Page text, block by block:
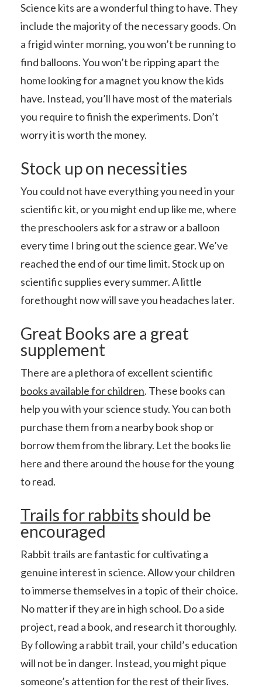
Science kits are a wonderful thing to have. They
include the majority of the necessary goods. On
a frigid winter morning, you won’t be running to
find balloons. You won’t be ripping apart the
home looking for a magnet you know the kids
have. Instead, you’ll have most of the materials
you require to finish the experiments. Don’t
worry it is worth the money.
Stock up on necessities
You could not have everything you need in your
scientific kit, or you might end up like me, where
the preschoolers ask for a straw or a balloon
every time I bring out the science gear. We’ve
reached the end of our time limit. Stock up on
scientific supplies every summer. A little
forethought now will save you headaches later.
Great Books are a great
supplement
There are a plethora of excellent scientific
books available for children. These books can
help you with your science study. You can both
purchase them from a nearby book shop or
borrow them from the library. Let the books lie
here and there around the house for the young
to read.
Trails for rabbits should be
encouraged
Rabbit trails are fantastic for cultivating a
genuine interest in science. Allow your children
to immerse themselves in a topic of their choice.
No matter if they are in high school. Do a side
project, read a book, and research it thoroughly.
By following a rabbit trail, your child’s education
will not be in danger. Instead, you might pique
someone’s attention for the rest of their lives.